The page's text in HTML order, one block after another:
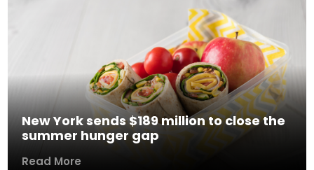
New York sends $189 million to close the
summer hunger gap
Read More